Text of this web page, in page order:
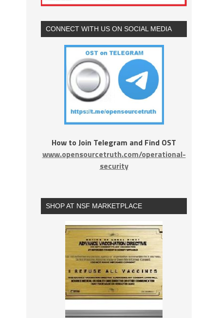
CONNECT WITH US ON SOCIAL MEDIA
How to Join Telegram and Find OST
www.opensourcetruth.com/operational-
security
SHOP AT NSF MARKETPLACE